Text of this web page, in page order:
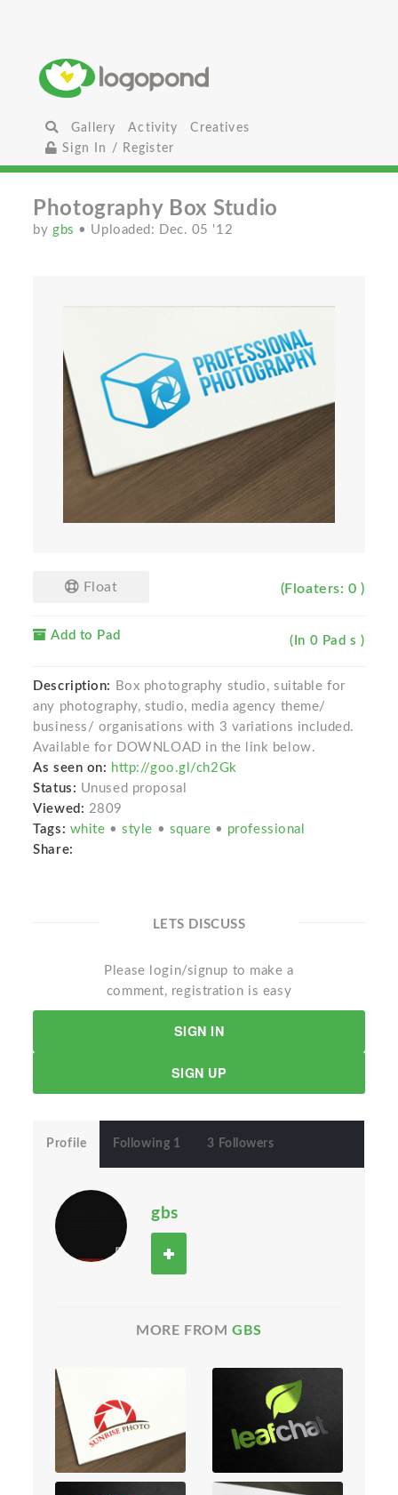
Gallery Activity
Creatives
Sign In / Register
Photography Box Studio
bygbs • Uploaded: Dec. 05 '12
Float (Floaters: 0 )
Add to Pad (In 0 Pad s )
Description:
Box photography studio, suitable for
any photography, studio, media agency theme/
business/ organisations with 3 variations included.
Available for DOWNLOAD in the link below.
As seen on: http://goo.gl/ch2Gk
Status: Unused proposal
Viewed: 2809
Tags: white •style • square • professional
Share:
LETS DISCUSS
Please login/signup to make a
comment, registration is easy
SIGN IN
SIGN UP
Profile Following 1 3 Followers
gbs
MORE FROM GBS